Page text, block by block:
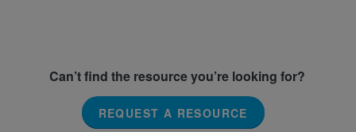
Can’t find the resource you’re looking for?
REQUEST A RESOURCE